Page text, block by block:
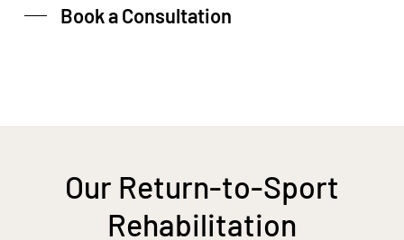
Book a Consultation
Our Return-to-Sport
Rehabilitation